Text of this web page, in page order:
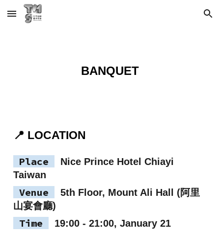
Skip to main content Skip to navigation
BANQUET
📍 LOCATION
Place
Nice Prince Hotel Chiayi
Taiwan
Venue
5th Floor, Mount Ali Hall (阿里
山宴會廳)
Time 19:00 - 21:00, January 21